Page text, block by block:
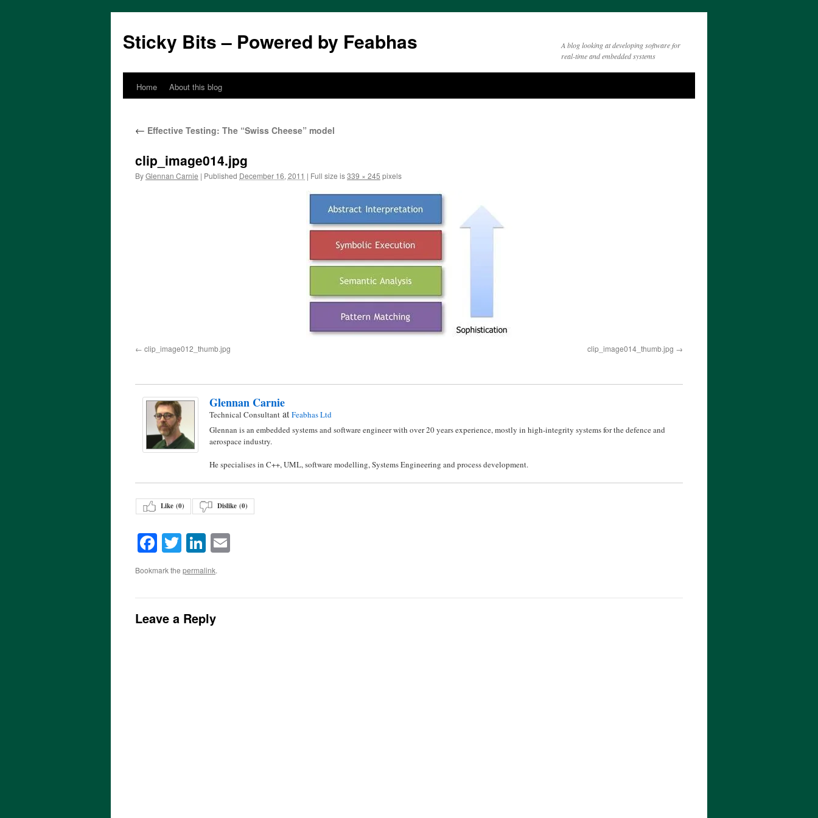
Sticky Bits – Powered by Feabhas
A blog looking at developing software for
real-time and embedded systems
Skip
content
Home About this blog
← Effective Testing: The “Swiss Cheese” model
clip_image014.jpg
ByGlennan Carnie | Published December 16, 2011 | Full size is339 × 245 pixels
clip_image012_thumb.jpg clip_image014_thumb.jpg
Glennan Carnie
Technical Consultant atFeabhas Ltd
Glennan is an embedded systems and software engineer with over 20 years experience, mostly in high-integrity systems for the defence and
aerospace industry.
He specialises in C++, UML, software modelling, Systems Engineering and process development.
Like (0) Dislike (0)
Facebook
TwitterLinkedIn
Bookmark the permalink.
Leave a Reply